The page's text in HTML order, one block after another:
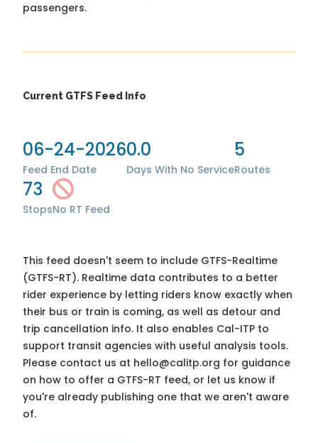
passengers.
Current GTFS Feed Info
06-24-2026
Feed End Date
0.0
Days With No Service
5
Routes
73
StopsNo RT Feed
This feed doesn't seem to include GTFS-Realtime
(GTFS-RT). Realtime data contributes to a better
rider experience by letting riders know exactly when
their bus or train is coming, as well as detour and
trip cancellation info. It also enables Cal-ITP to
support transit agencies with useful analysis tools.
Please contact us at hello@calitp.org for guidance
on how to offer a GTFS-RT feed, or let us know if
you're already publishing one that we aren't aware
of.